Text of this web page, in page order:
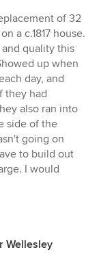
of 32
a c.1817 house.
quality this
up when
day, and
they had
also ran into
side of the
going on
to build out
I would
Wellesley